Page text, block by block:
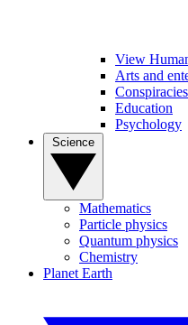
View
Arts and
Education
Psychology
Mathematics
Particle physics
Quantum physics
Chemistry
Planet Earth